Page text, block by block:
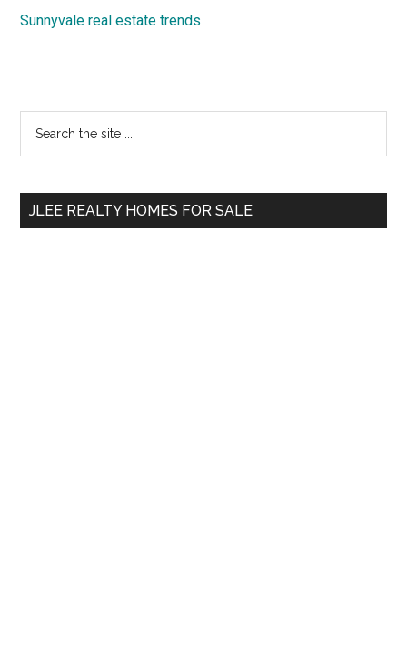
Sunnyvale real estate trends
Primary
Sidebar
...
JLEE REALTY HOMES FOR SALE